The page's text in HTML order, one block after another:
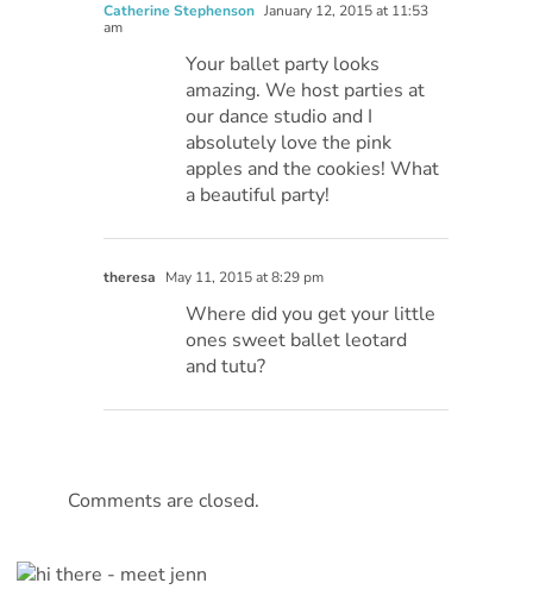
Catherine Stephenson January 12, 2015 at 11:53
am
Your ballet party looks
amazing. We host parties at
our dance studio and I
absolutely love the pink
apples and the cookies! What
a beautiful party!
theresa May 11, 2015 at 8:29 pm
Where did you get your little
ones sweet ballet leotard
and tutu?
Comments are closed.